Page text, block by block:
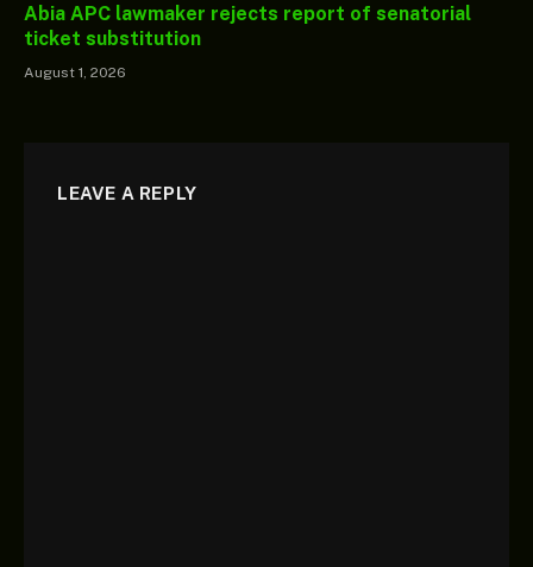
Abia APC lawmaker rejects report of senatorial
ticket substitution
August 1, 2026
LEAVE A REPLY